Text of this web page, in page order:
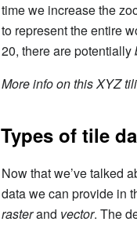
time we increase the
to represent the entire
20, there are potentially
More info on this XYZ
Types of tile
Now that we’ve talked
data we can provide in
rasterand vector. The